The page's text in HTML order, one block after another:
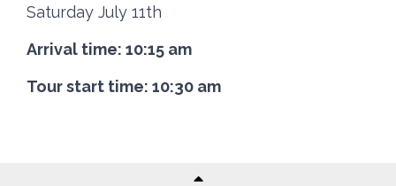
Saturday July 11th
Arrival time: 10:15 am
Tour start time: 10:30 am